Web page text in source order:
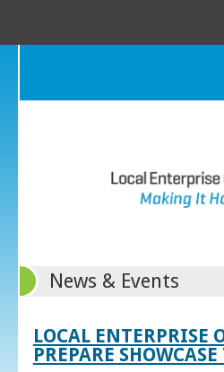
News & Events
LOCAL ENTERPRISE
PREPARE